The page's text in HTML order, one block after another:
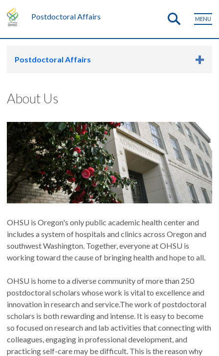
Postdoctoral Affairs MENU
Postdoctoral Affairs
About Us
OHSU is Oregon's only public academic health center and
includes a system of hospitals and clinics across Oregon and
southwest Washington. Together, everyone at OHSU is
working toward the cause of bringing health and hope to all.
OHSU is home to a diverse community of more than 250
postdoctoral scholars whose work is vital to excellence and
innovation in research and service.The work of postdoctoral
scholars is both rewarding and intense. It is easy to become
so focused on research and lab activities that connecting with
colleagues, engaging in professional development, and
practicing self-care may be difficult. This is the reason why